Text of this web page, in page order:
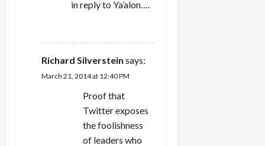
in reply to Ya’alon….
Richard Silverstein says:
March 21, 2014 at 12:40 PM
Proof that
Twitter exposes
the foolishness
of leaders who